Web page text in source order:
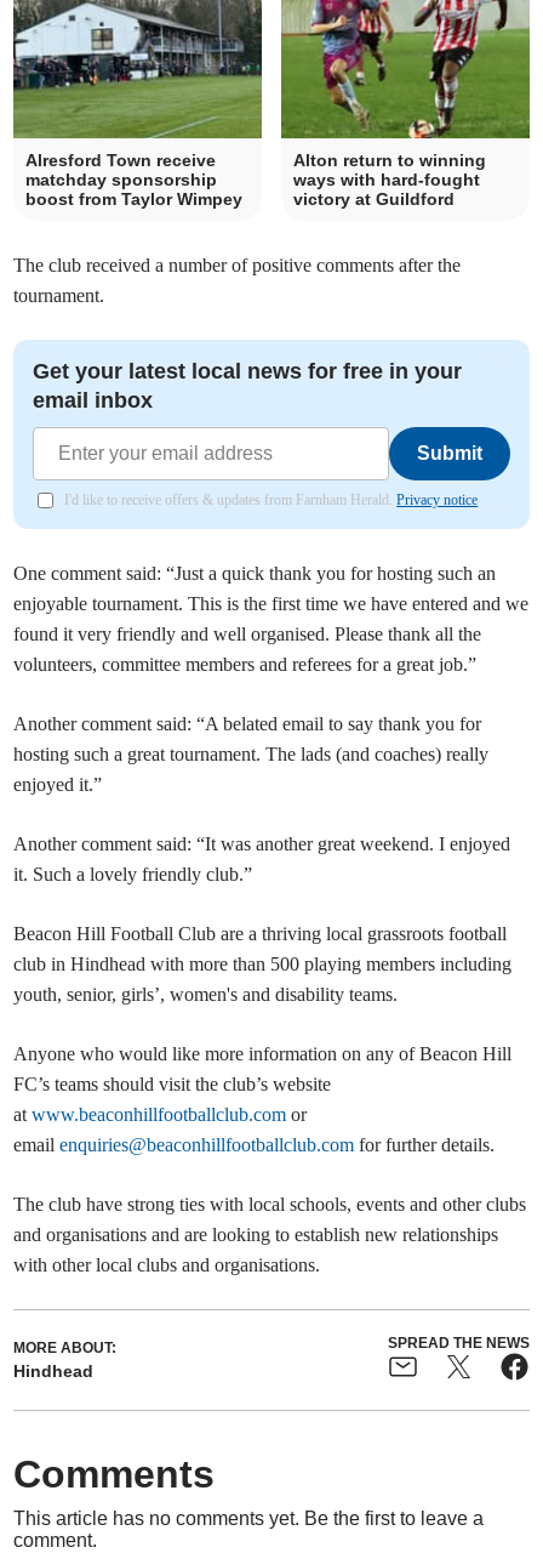
Alresford Town receive
matchday sponsorship
boost from Taylor Wimpey
Alton return to winning
ways with hard-fought
victory at Guildford
The club received a number of positive comments after the
tournament.
Get your latest local news for free in your
email inbox
Submit
I'd like to receive offers & updates from Farnham Herald.Privacy notice
One comment said: “Just a quick thank you for hosting such an
enjoyable tournament. This is the first time we have entered and we
found it very friendly and well organised. Please thank all the
volunteers, committee members and referees for a great job.”
Another comment said: “A belated email to say thank you for
hosting such a great tournament. The lads (and coaches) really
enjoyed it.”
Another comment said: “It was another great weekend. I enjoyed
it. Such a lovely friendly club.”
Beacon Hill Football Club are a thriving local grassroots football
club in Hindhead with more than 500 playing members including
youth, senior, girls’, women's and disability teams.
Anyone who would like more information on any of Beacon Hill
FC’s teams should visit the club’s website
atwww.beaconhillfootballclub.com or
emailenquiries@beaconhillfootballclub.com for further details.
The club have strong ties with local schools, events and other clubs
and organisations and are looking to establish new relationships
with other local clubs and organisations.
MORE ABOUT:
Hindhead
SPREAD THE NEWS
Comments
This article has no comments yet. Be the first to leave a
comment.